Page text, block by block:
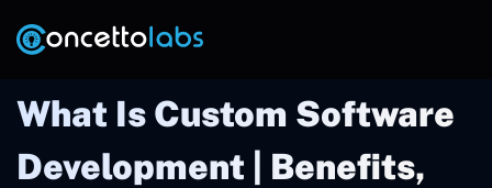
What Is Custom Software
Development | Benefits,